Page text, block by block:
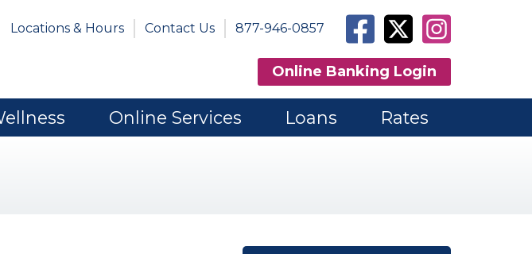
Locations & Hours
Contact Us 877-946-0857 FacebookTwitterInstagram
Online Banking Login
Online Services Loans Rates